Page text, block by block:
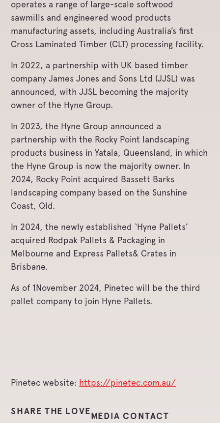
operates a range of large-scale softwood
sawmills and engineered wood products
manufacturing assets, including Australia’s first
Cross Laminated Timber (CLT) processing facility.
In 2022, a partnership with UK based timber
company James Jones and Sons Ltd (JJSL) was
announced, with JJSL becoming the majority
owner of the Hyne Group.
In 2023, the Hyne Group announced a
partnership with the Rocky Point landscaping
products business in Yatala, Queensland, in which
the Hyne Group is now the majority owner. In
2024, Rocky Point acquired Bassett Barks
landscaping company based on the Sunshine
Coast, Qld.
In 2024, the newly established ‘Hyne Pallets’
acquired Rodpak Pallets & Packaging in
Melbourne and Express Pallets& Crates in
Brisbane.
As of 1November 2024, Pinetec will be the third
pallet company to join Hyne Pallets.
Pinetec website: https://pinetec.com.au/
SHARE THE LOVEMEDIA CONTACT